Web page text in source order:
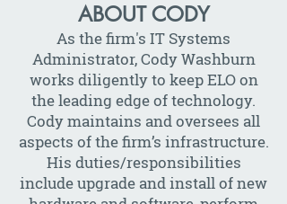
ABOUT CODY
As the firm's IT Systems
Administrator, Cody Washburn
works diligently to keep ELO on
the leading edge of technology.
Cody maintains and oversees all
aspects of the firm’s infrastructure.
His duties/responsibilities
include upgrade and install of new